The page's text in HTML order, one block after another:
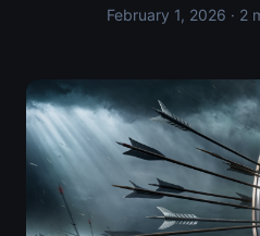
February 1, 2026 · 2